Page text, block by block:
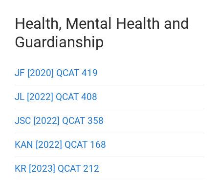
Health, Mental Health and
Guardianship
JF [2020] QCAT 419
JL [2022] QCAT 408
JSC [2022] QCAT 358
KAN [2022] QCAT 168
KR [2023] QCAT 212